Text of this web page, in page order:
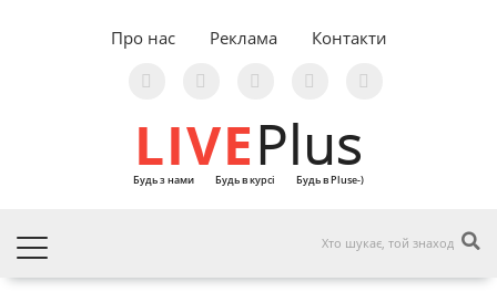
Про нас Реклама Контакти
LIVEPlus
Будь з нами Будь в курсі Будь в Pluse-)